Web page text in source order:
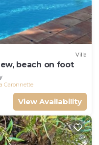
Villa
beach on foot
Garonnette
View Availability